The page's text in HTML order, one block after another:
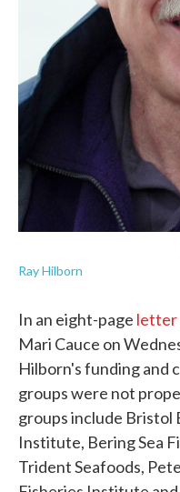
Ray Hilborn
In an eight-page letter
Mari Cauce on
Hilborn's funding and
groups were not
groups include Bristol
Institute, Bering Sea
Trident Seafoods,